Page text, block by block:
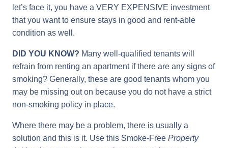
let’s face it, you have a VERY EXPENSIVE investment
that you want to ensure stays in good and rent-able
condition as well.
DID YOU KNOW? Many well-qualified tenants will
refrain from renting an apartment if there are any signs of
smoking? Generally, these are good tenants whom you
may be missing out on because you do not have a strict
non-smoking policy in place.
Where there may be a problem, there is usually a
solution and this is it. Use this Smoke-Free Property